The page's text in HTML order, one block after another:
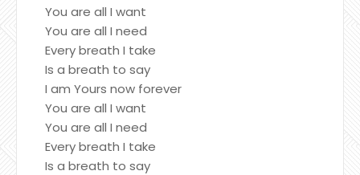
You are all I want
You are all I need
Every breath I take
Is a breath to say
I am Yours now forever
You are all I want
You are all I need
Every breath I take
Is a breath to say